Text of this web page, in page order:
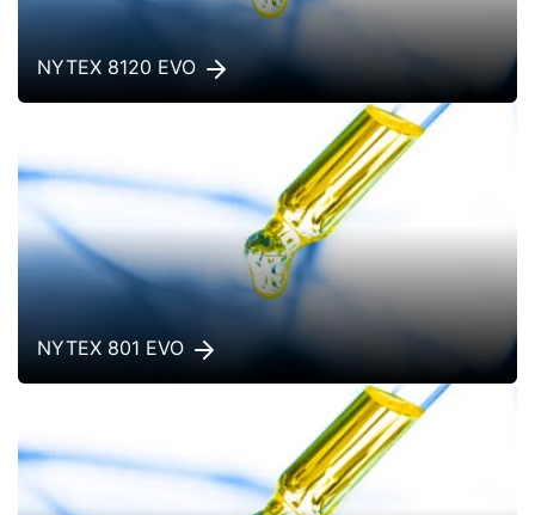
NYTEX 8120 EVO
NYTEX 801 EVO